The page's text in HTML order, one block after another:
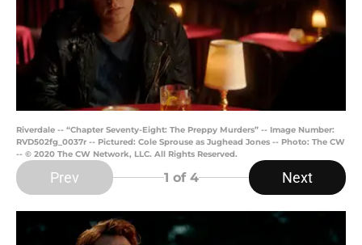
Riverdale -- “Chapter Seventy-Eight: The Preppy Murders” -- Image Number:
RVD502fg_0037r -- Pictured: Cole Sprouse as Jughead Jones -- Photo: The CW
-- © 2020 The CW Network, LLC. All Rights Reserved.
Prev 1 of 4 Next